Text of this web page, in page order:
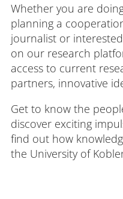
Whether you are
planning a
journalist or
on our research
access to current
partners, innovative
Get to know the
discover exciting
find out how
the University of